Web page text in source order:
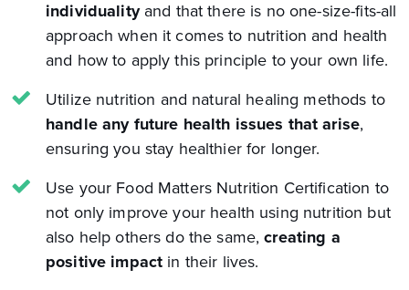
individualityand that there is no one-size-fits-all
approach when it comes to nutrition and health
and how to apply this principle to your own life.
Utilize nutrition and natural healing methods to
handle any future health issues that arise,
ensuring you stay healthier for longer.
Use your Food Matters Nutrition Certification to
not only improve your health using nutrition but
also help others do the same,creating a
positive impact in their lives.